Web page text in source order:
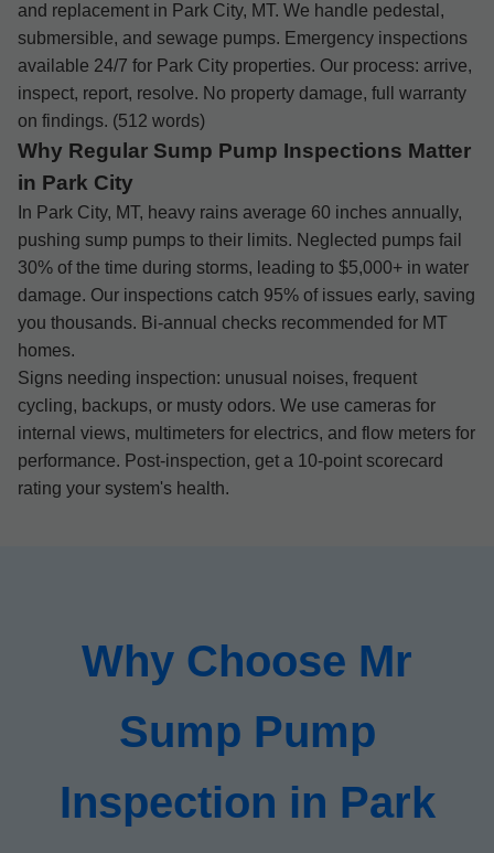
and replacement in Park City, MT. We handle pedestal,
submersible, and sewage pumps. Emergency inspections
available 24/7 for Park City properties. Our process: arrive,
inspect, report, resolve. No property damage, full warranty
on findings. (512 words)
Why Regular Sump Pump Inspections Matter
in Park City
In Park City, MT, heavy rains average 60 inches annually,
pushing sump pumps to their limits. Neglected pumps fail
30% of the time during storms, leading to $5,000+ in water
damage. Our inspections catch 95% of issues early, saving
you thousands. Bi-annual checks recommended for MT
homes.
Signs needing inspection: unusual noises, frequent
cycling, backups, or musty odors. We use cameras for
internal views, multimeters for electrics, and flow meters for
performance. Post-inspection, get a 10-point scorecard
rating your system's health.
Why Choose Mr
Sump Pump
Inspection in Park